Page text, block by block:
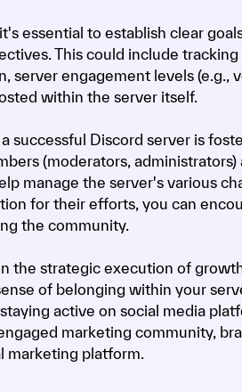
essential to establish clear
This could include
server engagement levels (e.g.,
within the server itself.
successful Discord server is
(moderators, administrators)
manage the server's various
for their efforts, you can
the community.
the strategic execution of
of belonging within your
active on social media
marketing community,
marketing platform.